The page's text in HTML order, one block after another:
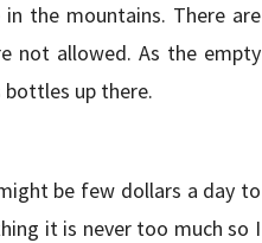
the mountains. There are
not allowed. As the empty
up there.
be few dollars a day to
it is never too much so I